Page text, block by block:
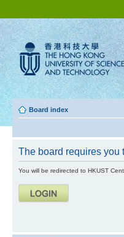
Board index
The board requires you
You will be redirected to HKUST